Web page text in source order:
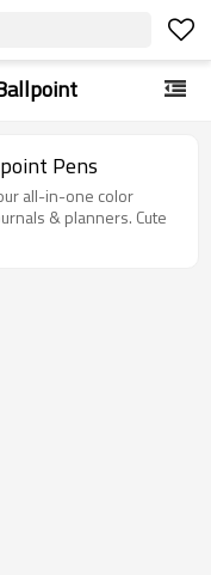
Pens
all-in-one color
& planners. Cute